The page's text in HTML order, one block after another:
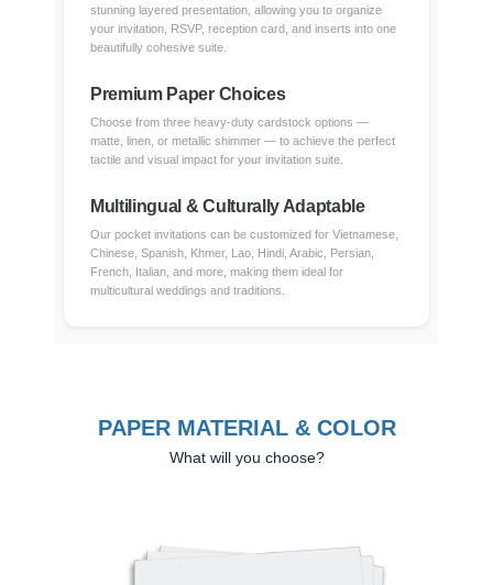
stunning layered presentation, allowing you to organize
your invitation, RSVP, reception card, and inserts into one
beautifully cohesive suite.
Premium Paper Choices
Choose from three heavy-duty cardstock options —
matte, linen, or metallic shimmer — to achieve the perfect
tactile and visual impact for your invitation suite.
Multilingual & Culturally Adaptable
Our pocket invitations can be customized for Vietnamese,
Chinese, Spanish, Khmer, Lao, Hindi, Arabic, Persian,
French, Italian, and more, making them ideal for
multicultural weddings and traditions.
PAPER MATERIAL & COLOR
What will you choose?